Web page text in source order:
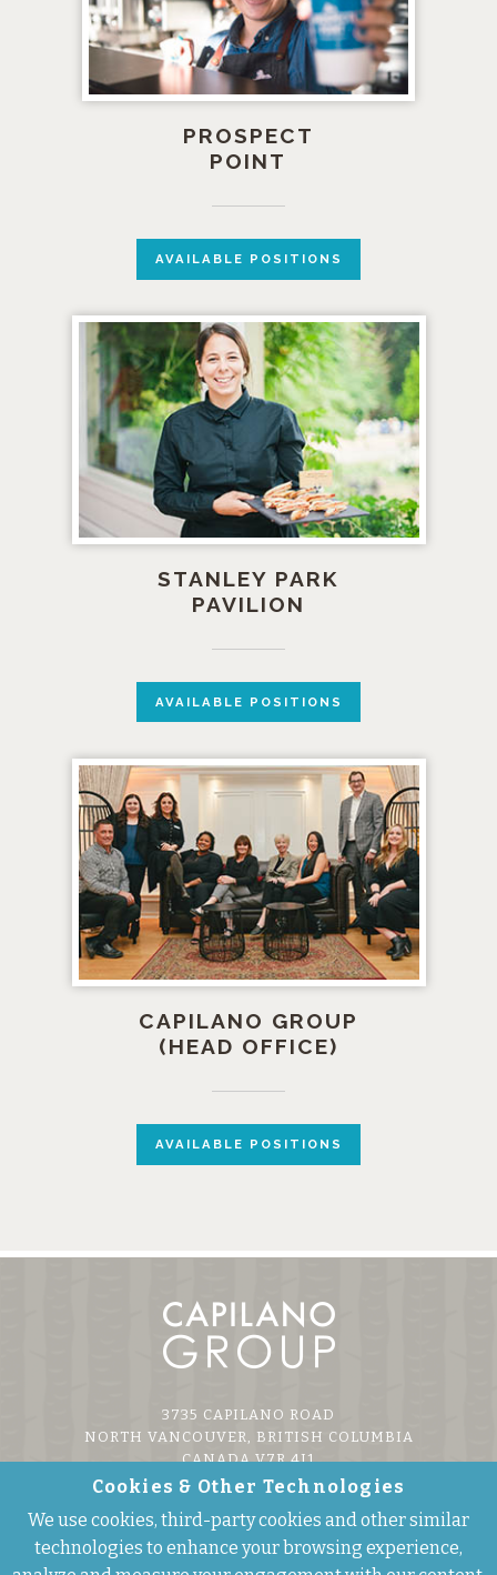
PROSPECT
POINT
AVAILABLE POSITIONS
STANLEY PARK
PAVILION
AVAILABLE POSITIONS
CAPILANO GROUP
(HEAD OFFICE)
AVAILABLE POSITIONS
3735 CAPILANO ROAD
NORTH VANCOUVER, BRITISH COLUMBIA
CANADA V7R 4J1
F 604.985.7479
EINFO@CAPILANOGROUP.COM
Cookies & Other Technologies
We use cookies, third-party cookies and other similar
technologies to enhance your browsing experience,